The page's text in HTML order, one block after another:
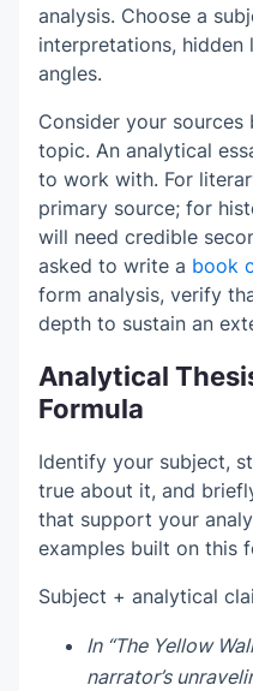
analysis. Choose a
interpretations, hidden
angles.
Consider your
topic. An analytical
to work with. For
primary source; for
will need credible
asked to write a book
form analysis, verify
depth to sustain an
Analytical
Formula
Identify your subject,
true about it, and
that support your
examples built on this
Subject + analytical
In “The Yellow
narrator’s